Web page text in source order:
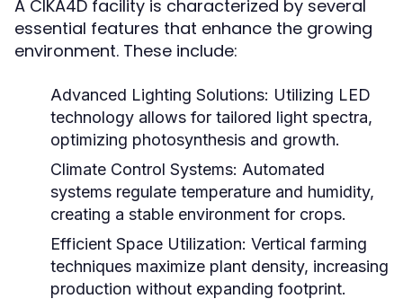
A CIKA4D facility is characterized by several
essential features that enhance the growing
environment. These include:
Advanced Lighting Solutions: Utilizing LED
technology allows for tailored light spectra,
optimizing photosynthesis and growth.
Climate Control Systems: Automated
systems regulate temperature and humidity,
creating a stable environment for crops.
Efficient Space Utilization: Vertical farming
techniques maximize plant density, increasing
production without expanding footprint.